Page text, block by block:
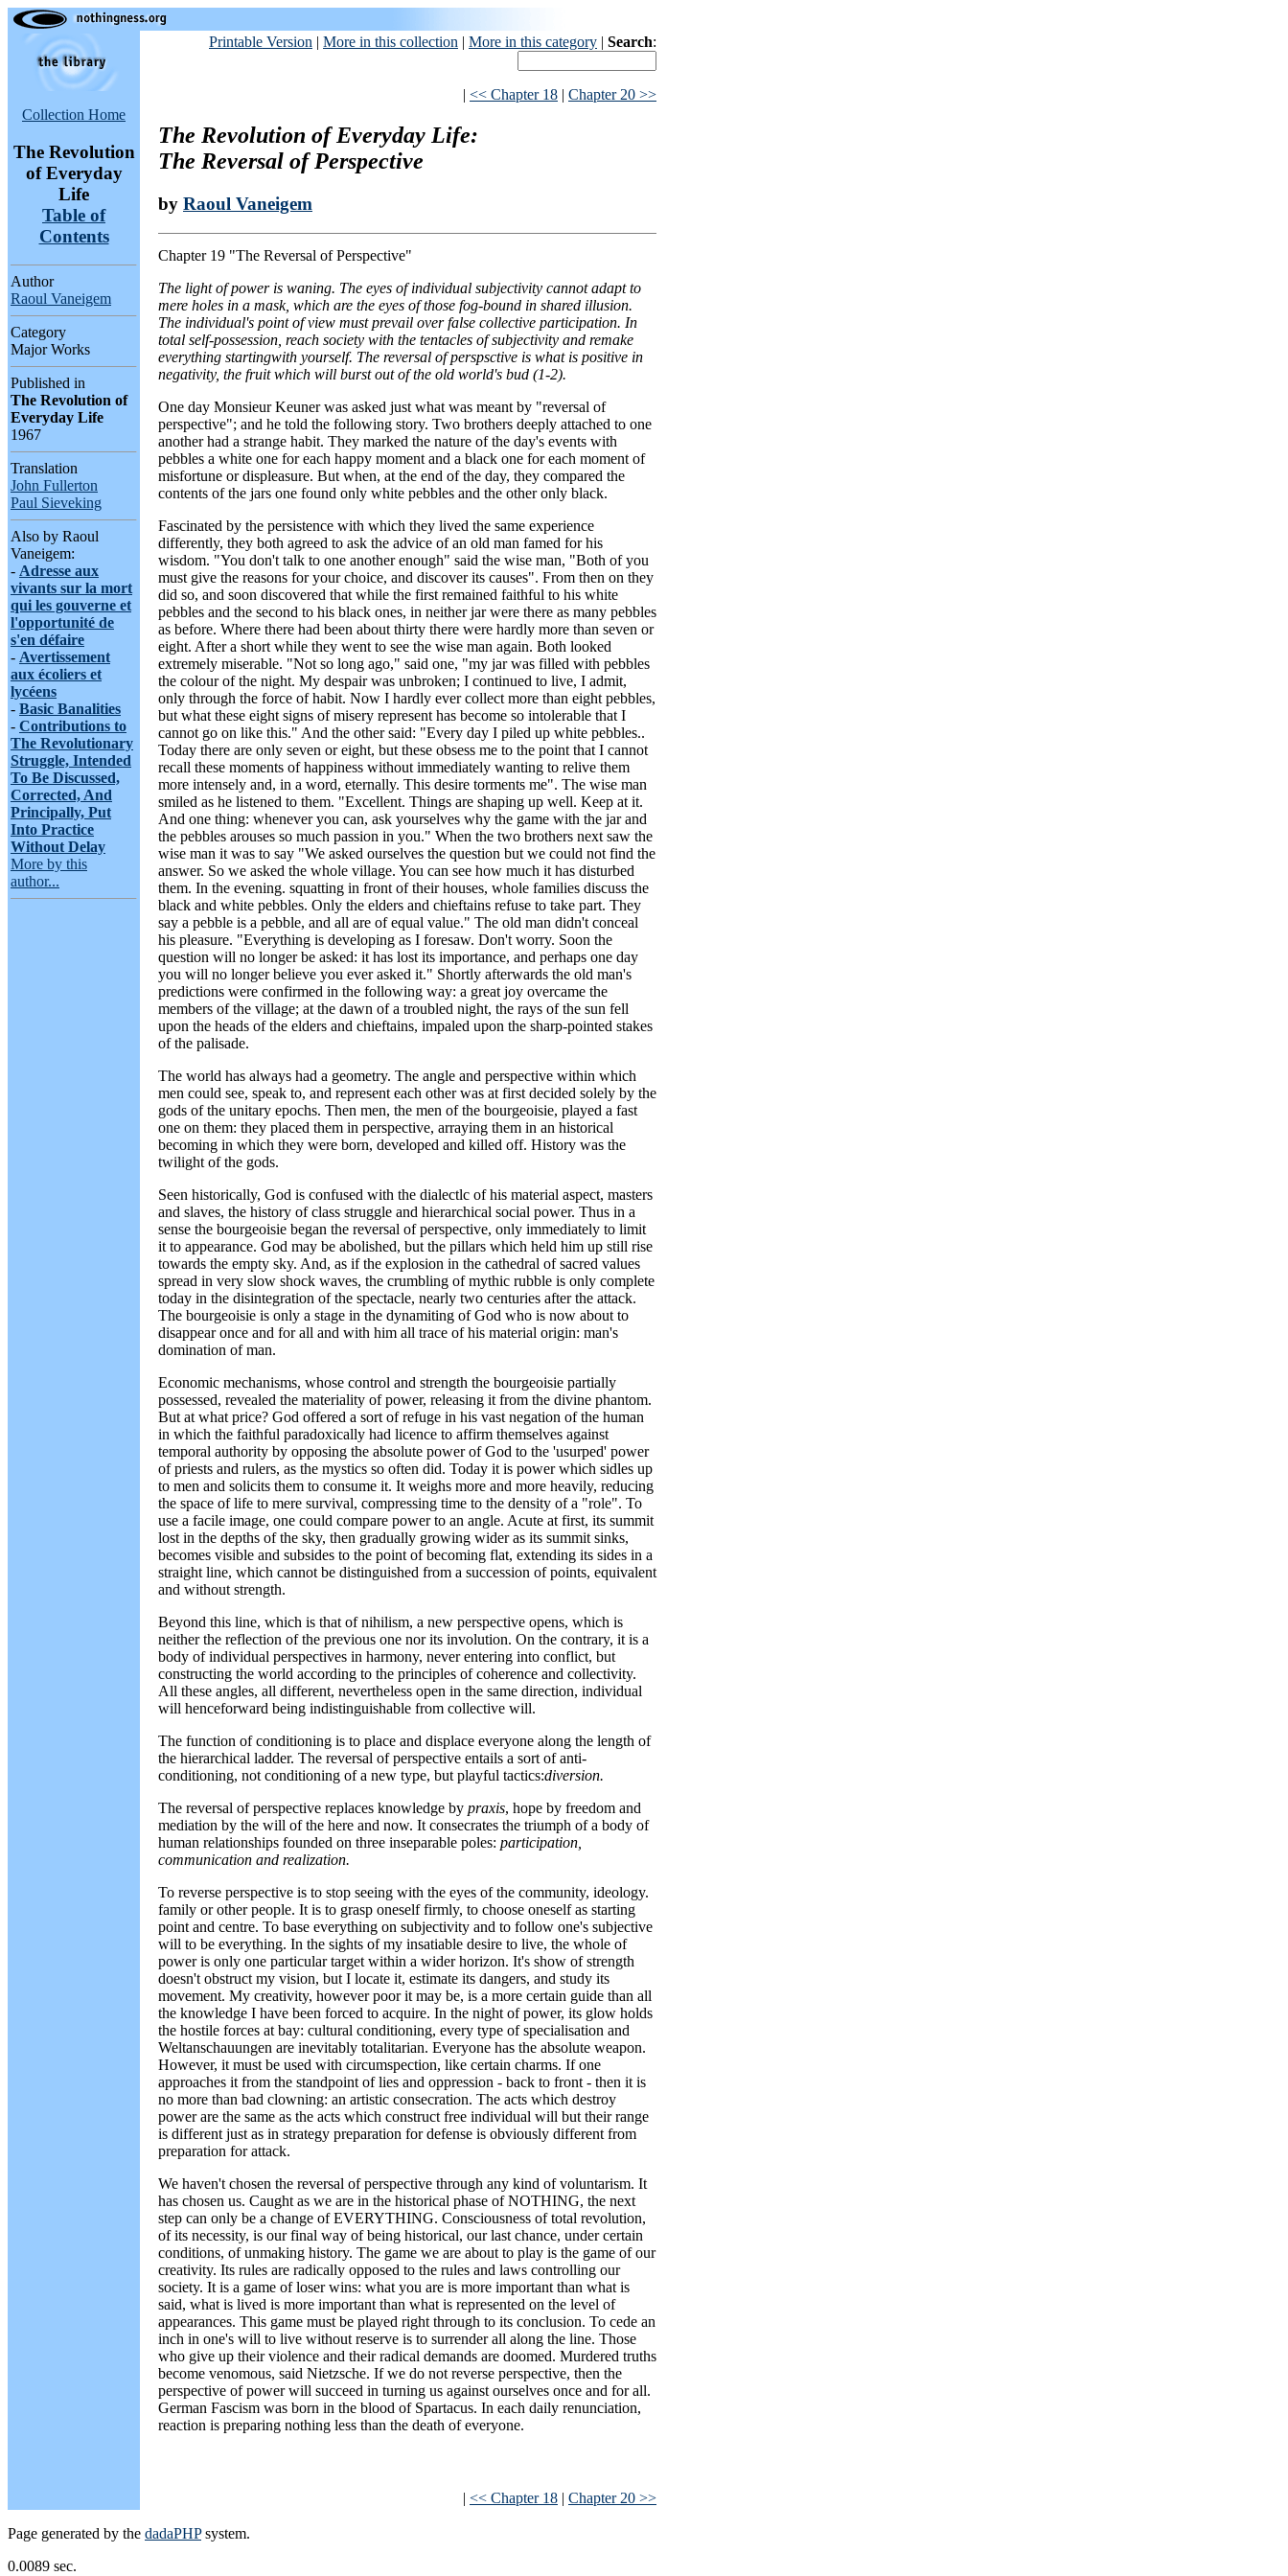
Collection Home
The Revolution
of Everyday
Life
Table of
Contents
Author
Raoul Vaneigem
Category
Major Works
Published in
The Revolution of
Everyday Life
1967
Translation
John Fullerton
Paul Sieveking
Also by Raoul
Vaneigem:
- Adresse aux
vivants sur la mort
qui les gouverne et
l'opportunité de
s'en défaire
- Avertissement
aux écoliers et
lycéens
- Basic Banalities
- Contributions to
The Revolutionary
Struggle, Intended
To Be Discussed,
Corrected, And
Principally, Put
Into Practice
Without Delay
More by this
author...
Printable Version | More in this collection | More in this category | Search:
| << Chapter 18 | Chapter 20 >>
The Revolution of Everyday Life:
The Reversal of Perspective
by Raoul Vaneigem
Chapter 19 "The Reversal of Perspective"
The light of power is waning. The eyes of individual subjectivity cannot adapt to
mere holes in a mask, which are the eyes of those fog-bound in shared illusion.
The individual's point of view must prevail over false collective participation. In
total self-possession, reach society with the tentacles of subjectivity and remake
everything startingwith yourself. The reversal of perspsctive is what is positive in
negativity, the fruit which will burst out of the old world's bud (1-2).
One day Monsieur Keuner was asked just what was meant by "reversal of
perspective"; and he told the following story. Two brothers deeply attached to one
another had a strange habit. They marked the nature of the day's events with
pebbles a white one for each happy moment and a black one for each moment of
misfortune or displeasure. But when, at the end of the day, they compared the
contents of the jars one found only white pebbles and the other only black.
Fascinated by the persistence with which they lived the same experience
differently, they both agreed to ask the advice of an old man famed for his
wisdom. "You don't talk to one another enough" said the wise man, "Both of you
must give the reasons for your choice, and discover its causes". From then on they
did so, and soon discovered that while the first remained faithful to his white
pebbles and the second to his black ones, in neither jar were there as many pebbles
as before. Where there had been about thirty there were hardly more than seven or
eight. After a short while they went to see the wise man again. Both looked
extremely miserable. "Not so long ago," said one, "my jar was filled with pebbles
the colour of the night. My despair was unbroken; I continued to live, I admit,
only through the force of habit. Now I hardly ever collect more than eight pebbles,
but what these eight signs of misery represent has become so intolerable that I
cannot go on like this." And the other said: "Every day I piled up white pebbles..
Today there are only seven or eight, but these obsess me to the point that I cannot
recall these moments of happiness without immediately wanting to relive them
more intensely and, in a word, eternally. This desire torments me". The wise man
smiled as he listened to them. "Excellent. Things are shaping up well. Keep at it.
And one thing: whenever you can, ask yourselves why the game with the jar and
the pebbles arouses so much passion in you." When the two brothers next saw the
wise man it was to say "We asked ourselves the question but we could not find the
answer. So we asked the whole village. You can see how much it has disturbed
them. In the evening. squatting in front of their houses, whole families discuss the
black and white pebbles. Only the elders and chieftains refuse to take part. They
say a pebble is a pebble, and all are of equal value." The old man didn't conceal
his pleasure. "Everything is developing as I foresaw. Don't worry. Soon the
question will no longer be asked: it has lost its importance, and perhaps one day
you will no longer believe you ever asked it." Shortly afterwards the old man's
predictions were confirmed in the following way: a great joy overcame the
members of the village; at the dawn of a troubled night, the rays of the sun fell
upon the heads of the elders and chieftains, impaled upon the sharp-pointed stakes
of the palisade.
The world has always had a geometry. The angle and perspective within which
men could see, speak to, and represent each other was at first decided solely by the
gods of the unitary epochs. Then men, the men of the bourgeoisie, played a fast
one on them: they placed them in perspective, arraying them in an historical
becoming in which they were born, developed and killed off. History was the
twilight of the gods.
Seen historically, God is confused with the dialectlc of his material aspect, masters
and slaves, the history of class struggle and hierarchical social power. Thus in a
sense the bourgeoisie began the reversal of perspective, only immediately to limit
it to appearance. God may be abolished, but the pillars which held him up still rise
towards the empty sky. And, as if the explosion in the cathedral of sacred values
spread in very slow shock waves, the crumbling of mythic rubble is only complete
today in the disintegration of the spectacle, nearly two centuries after the attack.
The bourgeoisie is only a stage in the dynamiting of God who is now about to
disappear once and for all and with him all trace of his material origin: man's
domination of man.
Economic mechanisms, whose control and strength the bourgeoisie partially
possessed, revealed the materiality of power, releasing it from the divine phantom.
But at what price? God offered a sort of refuge in his vast negation of the human
in which the faithful paradoxically had licence to affirm themselves against
temporal authority by opposing the absolute power of God to the 'usurped' power
of priests and rulers, as the mystics so often did. Today it is power which sidles up
to men and solicits them to consume it. It weighs more and more heavily, reducing
the space of life to mere survival, compressing time to the density of a "role". To
use a facile image, one could compare power to an angle. Acute at first, its summit
lost in the depths of the sky, then gradually growing wider as its summit sinks,
becomes visible and subsides to the point of becoming flat, extending its sides in a
straight line, which cannot be distinguished from a succession of points, equivalent
and without strength.
Beyond this line, which is that of nihilism, a new perspective opens, which is
neither the reflection of the previous one nor its involution. On the contrary, it is a
body of individual perspectives in harmony, never entering into conflict, but
constructing the world according to the principles of coherence and collectivity.
All these angles, all different, nevertheless open in the same direction, individual
will henceforward being indistinguishable from collective will.
The function of conditioning is to place and displace everyone along the length of
the hierarchical ladder. The reversal of perspective entails a sort of anti-
conditioning, not conditioning of a new type, but playful tactics:diversion.
The reversal of perspective replaces knowledge by praxis, hope by freedom and
mediation by the will of the here and now. It consecrates the triumph of a body of
human relationships founded on three inseparable poles: participation,
communication and realization.
To reverse perspective is to stop seeing with the eyes of the community, ideology.
family or other people. It is to grasp oneself firmly, to choose oneself as starting
point and centre. To base everything on subjectivity and to follow one's subjective
will to be everything. In the sights of my insatiable desire to live, the whole of
power is only one particular target within a wider horizon. It's show of strength
doesn't obstruct my vision, but I locate it, estimate its dangers, and study its
movement. My creativity, however poor it may be, is a more certain guide than all
the knowledge I have been forced to acquire. In the night of power, its glow holds
the hostile forces at bay: cultural conditioning, every type of specialisation and
Weltanschauungen are inevitably totalitarian. Everyone has the absolute weapon.
However, it must be used with circumspection, like certain charms. If one
approaches it from the standpoint of lies and oppression - back to front - then it is
no more than bad clowning: an artistic consecration. The acts which destroy
power are the same as the acts which construct free individual will but their range
is different just as in strategy preparation for defense is obviously different from
preparation for attack.
We haven't chosen the reversal of perspective through any kind of voluntarism. It
has chosen us. Caught as we are in the historical phase of NOTHING, the next
step can only be a change of EVERYTHING. Consciousness of total revolution,
of its necessity, is our final way of being historical, our last chance, under certain
conditions, of unmaking history. The game we are about to play is the game of our
creativity. Its rules are radically opposed to the rules and laws controlling our
society. It is a game of loser wins: what you are is more important than what is
said, what is lived is more important than what is represented on the level of
appearances. This game must be played right through to its conclusion. To cede an
inch in one's will to live without reserve is to surrender all along the line. Those
who give up their violence and their radical demands are doomed. Murdered truths
become venomous, said Nietzsche. If we do not reverse perspective, then the
perspective of power will succeed in turning us against ourselves once and for all.
German Fascism was born in the blood of Spartacus. In each daily renunciation,
reaction is preparing nothing less than the death of everyone.
| << Chapter 18 | Chapter 20 >>
Page generated by the dadaPHPsystem.
0.0089 sec.